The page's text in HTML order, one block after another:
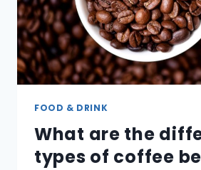
FOOD & DRINK
What are the
types of coffee